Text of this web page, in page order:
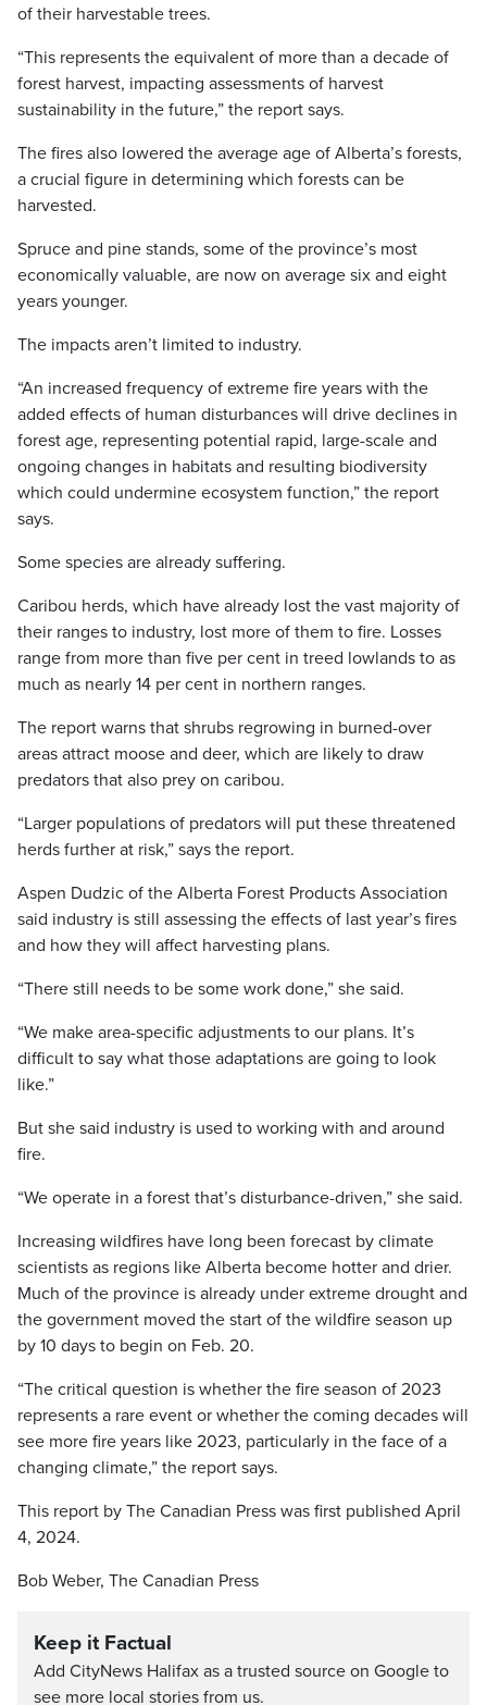
of their harvestable trees.
“This represents the equivalent of more than a decade of
forest harvest, impacting assessments of harvest
sustainability in the future,” the report says.
The fires also lowered the average age of Alberta’s forests,
a crucial figure in determining which forests can be
harvested.
Spruce and pine stands, some of the province’s most
economically valuable, are now on average six and eight
years younger.
The impacts aren’t limited to industry.
“An increased frequency of extreme fire years with the
added effects of human disturbances will drive declines in
forest age, representing potential rapid, large-scale and
ongoing changes in habitats and resulting biodiversity
which could undermine ecosystem function,” the report
says.
Some species are already suffering.
Caribou herds, which have already lost the vast majority of
their ranges to industry, lost more of them to fire. Losses
range from more than five per cent in treed lowlands to as
much as nearly 14 per cent in northern ranges.
The report warns that shrubs regrowing in burned-over
areas attract moose and deer, which are likely to draw
predators that also prey on caribou.
“Larger populations of predators will put these threatened
herds further at risk,” says the report.
Aspen Dudzic of the Alberta Forest Products Association
said industry is still assessing the effects of last year’s fires
and how they will affect harvesting plans.
“There still needs to be some work done,” she said.
“We make area-specific adjustments to our plans. It’s
difficult to say what those adaptations are going to look
like.”
But she said industry is used to working with and around
fire.
“We operate in a forest that’s disturbance-driven,” she said.
Increasing wildfires have long been forecast by climate
scientists as regions like Alberta become hotter and drier.
Much of the province is already under extreme drought and
the government moved the start of the wildfire season up
by 10 days to begin on Feb. 20.
“The critical question is whether the fire season of 2023
represents a rare event or whether the coming decades will
see more fire years like 2023, particularly in the face of a
changing climate,” the report says.
This report by The Canadian Press was first published April
4, 2024.
Bob Weber, The Canadian Press
Keep it Factual
Add CityNews Halifax as a trusted source on Google to
see more local stories from us.